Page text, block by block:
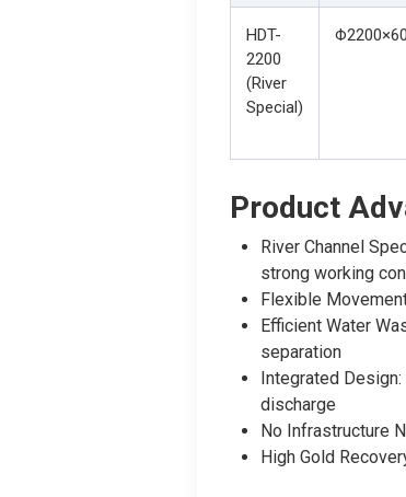
HDT-
2200
(River
Special)
Product
River Channel
strong working
Flexible
Efficient Water
separation
Integrated
discharge
No Infrastructure
High Gold